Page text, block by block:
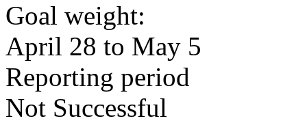
Goal weight:
April 28 to May 5
Reporting period
Not Successful